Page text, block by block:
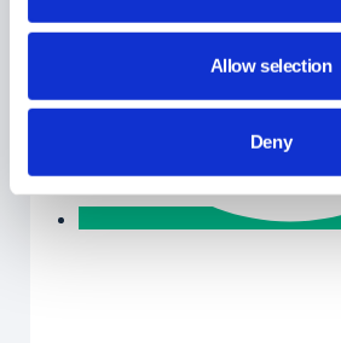
Allow selection
Deny